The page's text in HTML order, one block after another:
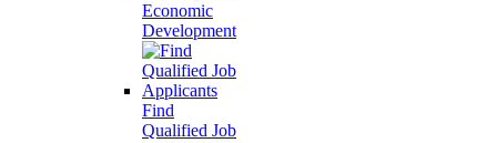
Economic
Development
Find
Qualified Job